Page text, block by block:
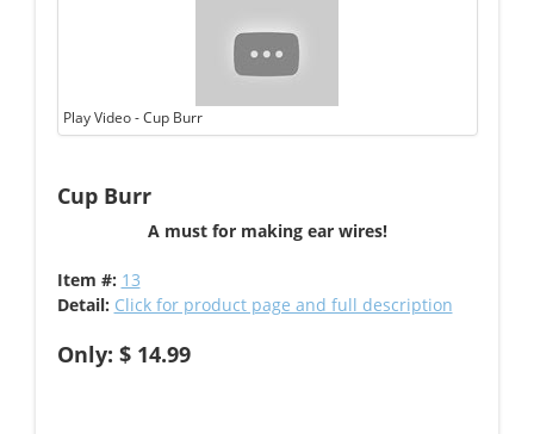
Play Video - Cup Burr
Cup Burr
A must for making ear wires!
Item #: 13
Detail: Click for product page and full description
Only: $ 14.99